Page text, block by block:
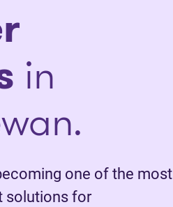
in
one of the most
solutions for